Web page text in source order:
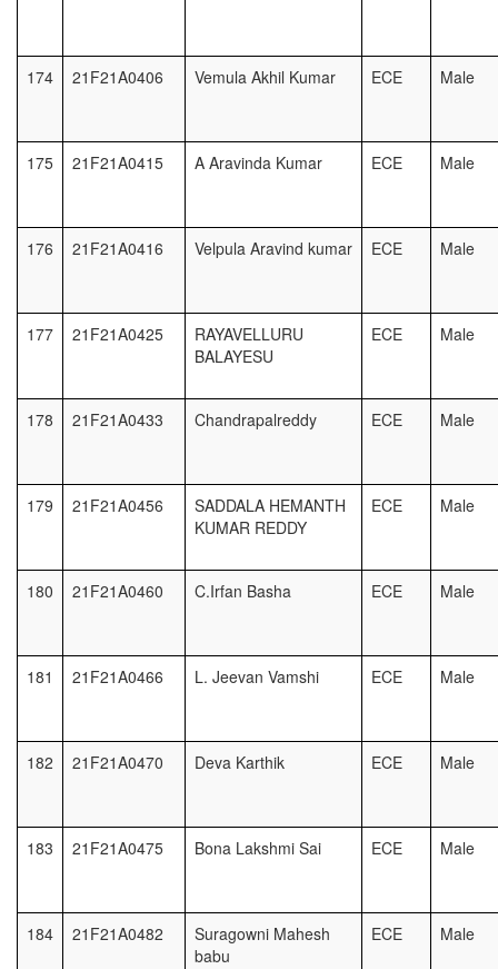
174 21F21A0406 Vemula Akhil Kumar ECE Male
175 21F21A0415 A Aravinda Kumar ECE Male
176 21F21A0416 Velpula Aravind kumar ECE Male
177 21F21A0425
RAYAVELLURU
BALAYESU
ECE Male
178 21F21A0433 Chandrapalreddy ECE Male
179 21F21A0456
SADDALA HEMANTH
KUMAR REDDY
ECE Male
180 21F21A0460 C.Irfan Basha ECE Male
181 21F21A0466 L. Jeevan Vamshi ECE Male
182 21F21A0470 Deva Karthik ECE Male
183 21F21A0475 Bona Lakshmi Sai ECE Male
184 21F21A0482
Suragowni Mahesh
babu
ECE Male